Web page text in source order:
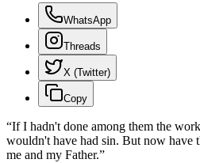
WhatsApp
Threads
X (Twitter)
Copy
“If I hadn't done among them the
wouldn't have had sin. But now have
me and my Father.”